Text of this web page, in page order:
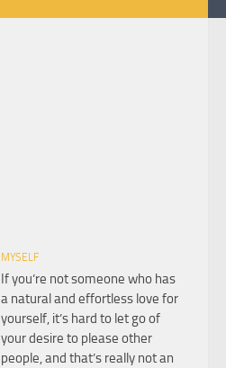
MYSELF
If you’re not someone who has
a natural and effortless love for
yourself, it’s hard to let go of
your desire to please other
people, and that’s really not an